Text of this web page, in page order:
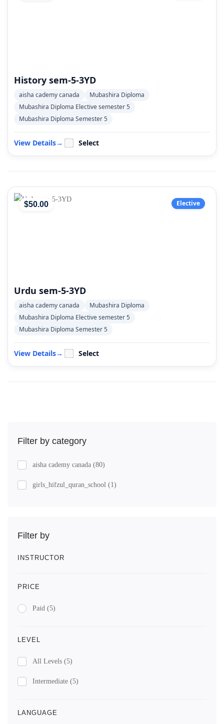
Filter by category
aisha cademy canada (80)
girls_hifzul_quran_school (1)
Filter by
INSTRUCTOR
PRICE
Paid (5)
LEVEL
All Levels (5)
Intermediate (5)
LANGUAGE
History sem-5-3YD
aisha cademy canada
Mubashira Diploma
Mubashira Diploma Elective semester 5
Mubashira Diploma Semester 5
View Details→ Select
$50.00 Elective
Urdu sem-5-3YD
aisha cademy canada
Mubashira Diploma
Mubashira Diploma Elective semester 5
Mubashira Diploma Semester 5
View Details→ Select